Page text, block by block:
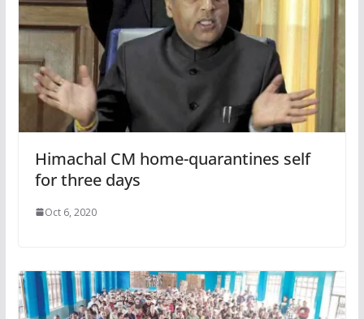
Himachal CM home-quarantines self
for three days
Oct 6, 2020